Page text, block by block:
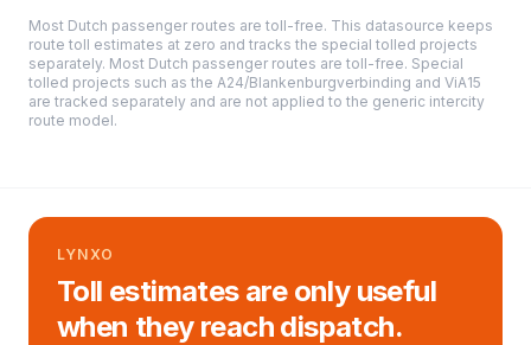
Most Dutch passenger routes are toll-free. This datasource keeps
route toll estimates at zero and tracks the special tolled projects
separately. Most Dutch passenger routes are toll-free. Special
tolled projects such as the A24/Blankenburgverbinding and ViA15
are tracked separately and are not applied to the generic intercity
route model.
LYNXO
Toll estimates are only useful
when they reach dispatch.